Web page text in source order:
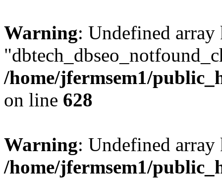
Warning: Undefined array
/home/jfermsem1/
on line 628
Warning: Undefined
/home/jfermsem1/